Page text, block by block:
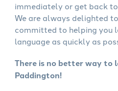
immediately or get back
We are always delighted
committed to helping you
language as quickly as
There is no better way to
Paddington!